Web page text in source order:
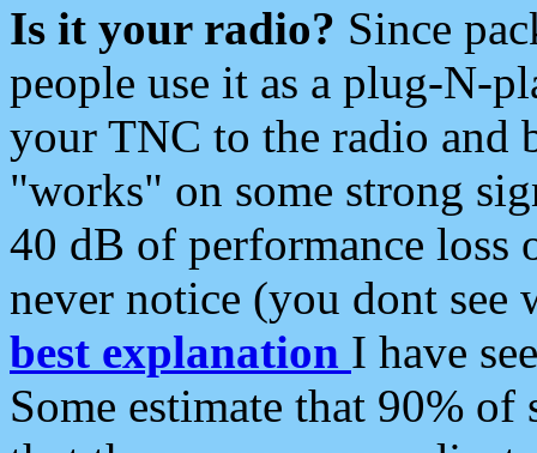
Is it your radio? Since
people use it as a plug-N-
your TNC to the radio and
"works" on some strong
40 dB of performance loss
never notice (you dont see
best explanation I have
Some estimate that 90%